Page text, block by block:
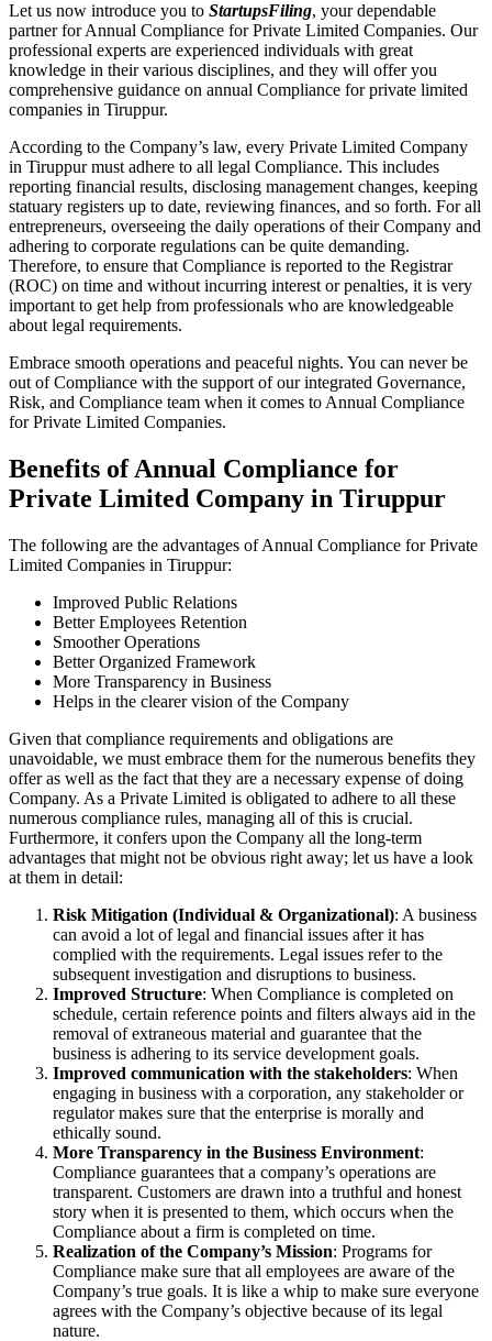
Let us now introduce you to StartupsFiling, your dependable
partner for Annual Compliance for Private Limited Companies. Our
professional experts are experienced individuals with great
knowledge in their various disciplines, and they will offer you
comprehensive guidance on annual Compliance for private limited
companies in Tiruppur.
According to the Company’s law, every Private Limited Company
in Tiruppur must adhere to all legal Compliance. This includes
reporting financial results, disclosing management changes, keeping
statuary registers up to date, reviewing finances, and so forth. For all
entrepreneurs, overseeing the daily operations of their Company and
adhering to corporate regulations can be quite demanding.
Therefore, to ensure that Compliance is reported to the Registrar
(ROC) on time and without incurring interest or penalties, it is very
important to get help from professionals who are knowledgeable
about legal requirements.
Embrace smooth operations and peaceful nights. You can never be
out of Compliance with the support of our integrated Governance,
Risk, and Compliance team when it comes to Annual Compliance
for Private Limited Companies.
Benefits of Annual Compliance for
Private Limited Company in Tiruppur
The following are the advantages of Annual Compliance for Private
Limited Companies in Tiruppur:
Improved Public Relations
Better Employees Retention
Smoother Operations
Better Organized Framework
More Transparency in Business
Helps in the clearer vision of the Company
Given that compliance requirements and obligations are
unavoidable, we must embrace them for the numerous benefits they
offer as well as the fact that they are a necessary expense of doing
Company. As a Private Limited is obligated to adhere to all these
numerous compliance rules, managing all of this is crucial.
Furthermore, it confers upon the Company all the long-term
advantages that might not be obvious right away; let us have a look
at them in detail:
Risk Mitigation (Individual & Organizational): A business
can avoid a lot of legal and financial issues after it has
complied with the requirements. Legal issues refer to the
subsequent investigation and disruptions to business.
Improved Structure: When Compliance is completed on
schedule, certain reference points and filters always aid in the
removal of extraneous material and guarantee that the
business is adhering to its service development goals.
Improved communication with the stakeholders: When
engaging in business with a corporation, any stakeholder or
regulator makes sure that the enterprise is morally and
ethically sound.
More Transparency in the Business Environment:
Compliance guarantees that a company’s operations are
transparent. Customers are drawn into a truthful and honest
story when it is presented to them, which occurs when the
Compliance about a firm is completed on time.
Realization of the Company’s Mission: Programs for
Compliance make sure that all employees are aware of the
Company’s true goals. It is like a whip to make sure everyone
agrees with the Company’s objective because of its legal
nature.